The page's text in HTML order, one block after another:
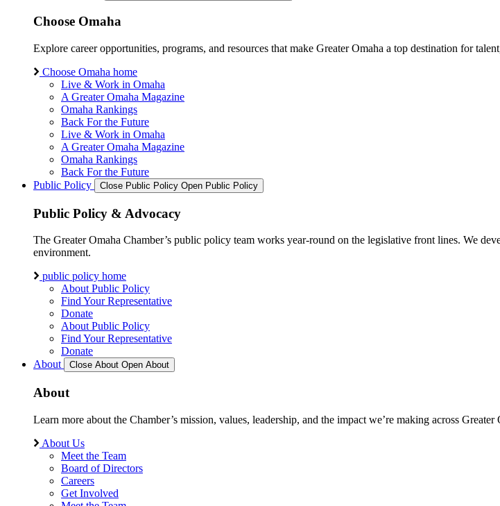
Choose Omaha
Explore career opportunities, programs, and resources that make Greater Omaha a top destination for
Choose Omaha home
Live & Work in Omaha
A Greater Omaha Magazine
Omaha Rankings
Back For the Future
Live & Work in Omaha
A Greater Omaha Magazine
Omaha Rankings
Back For the Future
Public Policy
Close Public Policy Open Public Policy
Public Policy & Advocacy
The Greater Omaha Chamber’s public policy team works year-round on the legislative front lines. We
environment.
public policy home
About Public Policy
Find Your Representative
Donate
About Public Policy
Find Your Representative
Donate
About
Close About Open About
About
Learn more about the Chamber’s mission, values, leadership, and the impact we’re making across Greater
About Us
Meet the Team
Board of Directors
Careers
Get Involved